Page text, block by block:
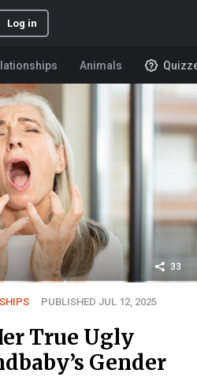
Log in
Animals
33
PUBLISHED JUL 12, 2025
True Ugly
Gender